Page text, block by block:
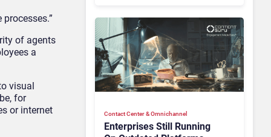
of agents
a
visual
for
or internet
Contact Center & Omnichannel​
Enterprises Still Running